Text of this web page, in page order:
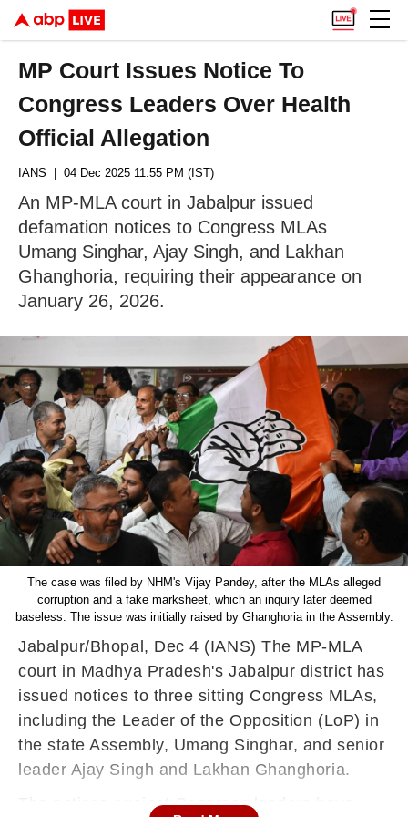
MP Court Issues Notice To
Congress Leaders Over Health
Official Allegation
IANS | 04 Dec 2025 11:55 PM (IST)
An MP-MLA court in Jabalpur issued
defamation notices to Congress MLAs
Umang Singhar, Ajay Singh, and Lakhan
Ghanghoria, requiring their appearance on
January 26, 2026.
The case was filed by NHM's Vijay Pandey, after the MLAs alleged
corruption and a fake marksheet, which an inquiry later deemed
baseless. The issue was initially raised by Ghanghoria in the Assembly.
Jabalpur/Bhopal, Dec 4 (IANS) The MP-MLA
court in Madhya Pradesh's Jabalpur district has
issued notices to three sitting Congress MLAs,
including the Leader of the Opposition (LoP) in
the state Assembly, Umang Singhar, and senior
leader Ajay Singh and Lakhan Ghanghoria.
The notices against Congress leaders have